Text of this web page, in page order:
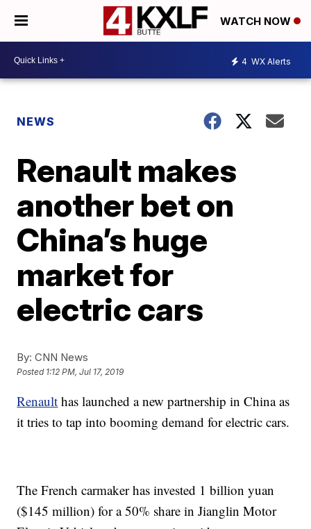
WATCH NOW
4 WX Alerts
NEWS
Renault makes
another bet on
China’s huge
market for
electric cars
By: CNN News
Posted 1:12 PM, Jul 17, 2019
Renault has launched a new partnership in China as
it tries to tap into booming demand for electric cars.
The French carmaker has invested 1 billion yuan
($145 million) for a 50% share in Jianglin Motor